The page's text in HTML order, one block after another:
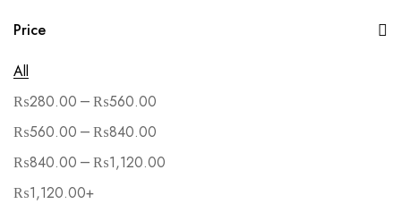
Price
All
₨280.00 –₨560.00
₨560.00 –₨840.00
₨840.00 –₨1,120.00
₨1,120.00+